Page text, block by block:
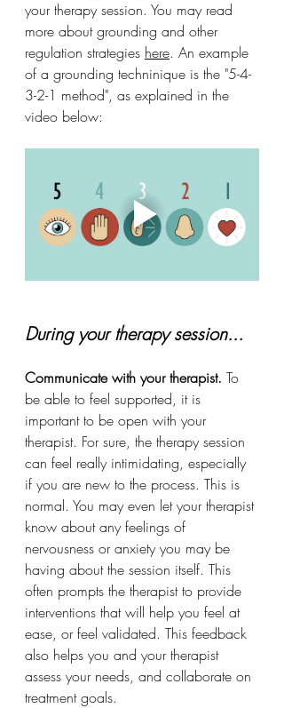
your therapy session. You may read
more about grounding and other
regulation strategies here. An example
of a grounding techninique is the "5-4-
3-2-1 method", as explained in the
video below:
During your therapy session...
Communicate with your therapist. To
be able to feel supported, it is
important to be open with your
therapist. For sure, the therapy session
can feel really intimidating, especially
if you are new to the process. This is
normal. You may even let your therapist
know about any feelings of
nervousness or anxiety you may be
having about the session itself. This
often prompts the therapist to provide
interventions that will help you feel at
ease, or feel validated. This feedback
also helps you and your therapist
assess your needs, and collaborate on
treatment goals.